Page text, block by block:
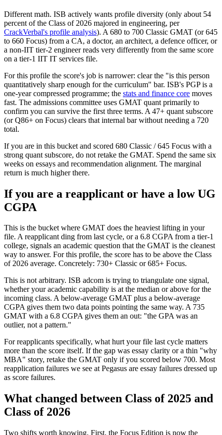
Different math. ISB actively wants profile diversity (only about 54
percent of the Class of 2026 majored in engineering, per
CrackVerbal's profile analysis). A 680 to 700 Classic GMAT (or 645
to 660 Focus) from a CA, a doctor, an architect, a defence officer, or
a non-IIT tier-2 engineer reads very differently from the same score
on a tier-1 IIT IT services file.
For this profile the score's job is narrower: clear the "is this person
quantitatively sharp enough for the curriculum" bar. ISB's PGP is a
one-year compressed programme; the stats and finance core moves
fast. The admissions committee uses GMAT quant primarily to
confirm you can survive the first three terms. A 47+ quant subscore
(or Q86+ on Focus) clears that internal bar without needing a 720
total.
If you are in this bucket and scored 680 Classic / 645 Focus with a
strong quant subscore, do not retake the GMAT. Spend the same six
weeks on essays and recommendation alignment. The marginal
return is much higher there.
If you are a reapplicant or have a low UG
CGPA
This is the bucket where GMAT does the heaviest lifting in your
file. A reapplicant ding from last cycle, or a 6.8 CGPA from a tier-1
college, signals an academic question that the GMAT is the cleanest
way to answer. For this profile, the score has to be above the Class
of 2026 average. Concretely: 730+ Classic or 685+ Focus.
This is not arbitrary. ISB adcom is trying to triangulate one signal,
whether your academic capability is at the median or above for the
incoming class. A below-average GMAT plus a below-average
CGPA gives them two data points pointing the same way. A 735
GMAT with a 6.8 CGPA gives them an out: "the GPA was an
outlier, not a pattern."
For reapplicants specifically, what hurt your file last cycle matters
more than the score itself. If the gap was essay clarity or a thin "why
MBA" story, retake the GMAT only if you scored below 700. Most
reapplication failures we see at Pegasus are essay failures dressed up
as score failures.
What changed between Class of 2025 and
Class of 2026
Two shifts worth knowing. First, the Focus Edition is now the